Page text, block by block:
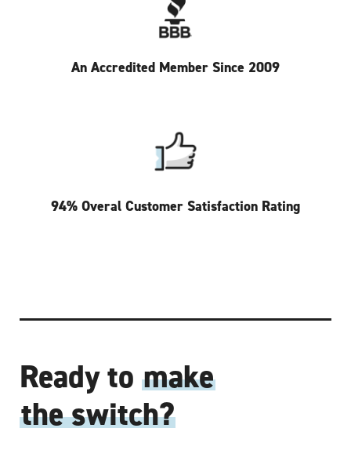
An Accredited Member Since 2009
94% Overal Customer Satisfaction Rating
Ready to make
the switch?